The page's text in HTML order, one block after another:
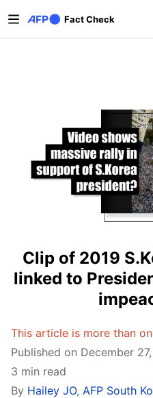
Fact Check
Primary tabs
Clip of 2019
linked to
This article is more than
Published on December
3 min read
By Hailey JO, AFP South